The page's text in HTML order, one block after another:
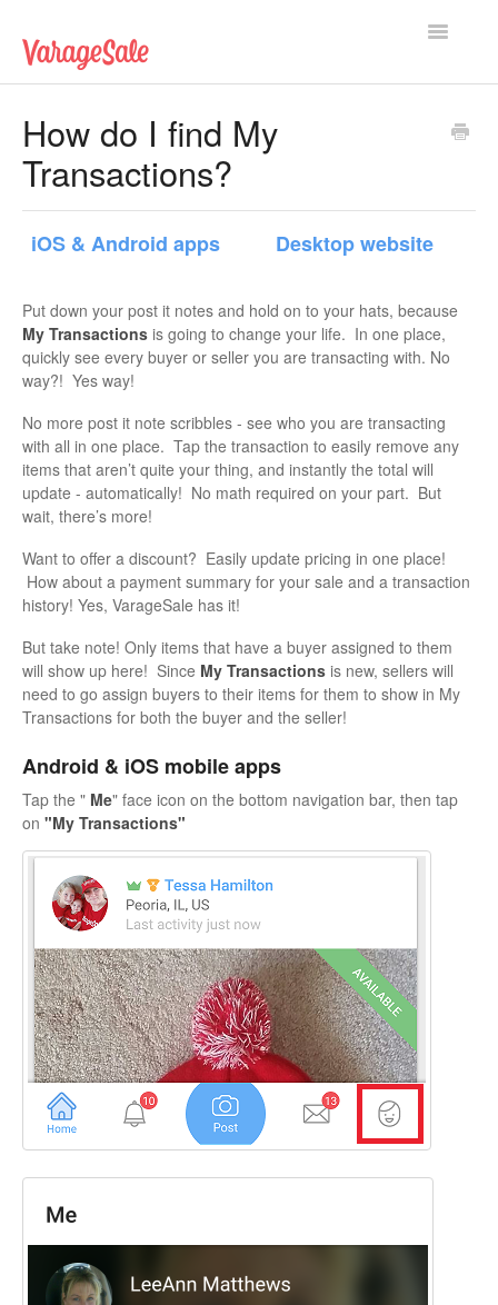
Toggle
Getting Started
Using VarageSale
Contact
How do I find My
Transactions?
iOS & Android apps Desktop website
Put down your post it notes and hold on to your hats, because
My Transactions is going to change your life. In one place,
quickly see every buyer or seller you are transacting with. No
way?! Yes way!
No more post it note scribbles - see who you are transacting
with all in one place. Tap the transaction to easily remove any
items that aren’t quite your thing, and instantly the total will
update - automatically! No math required on your part. But
wait, there’s more!
Want to offer a discount? Easily update pricing in one place!
How about a payment summary for your sale and a transaction
history! Yes, VarageSale has it!
But take note! Only items that have a buyer assigned to them
will show up here! Since My Transactions is new, sellers will
need to go assign buyers to their items for them to show in My
Transactions for both the buyer and the seller!
Android & iOS mobile apps
Tap the " Me" face icon on the bottom navigation bar, then tap
on "My Transactions"